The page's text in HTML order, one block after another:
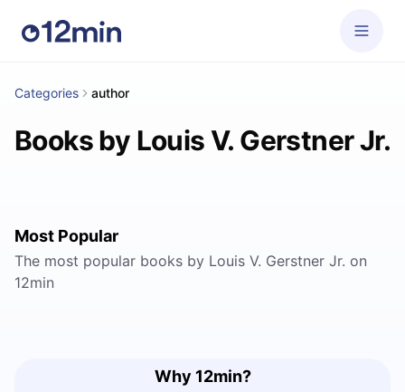
Categories author
Books by Louis V. Gerstner Jr.
Most Popular
The most popular books by Louis V. Gerstner Jr. on
12min
Why 12min?